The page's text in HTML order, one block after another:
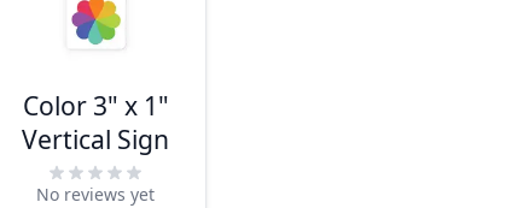
Color 3" x 1"
Vertical Sign
No reviews yet